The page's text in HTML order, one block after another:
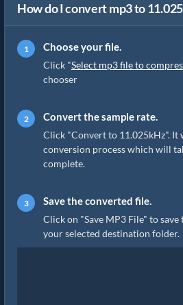
How do I convert mp3 to
Choose your file.
Click "Select mp3 file to
chooser
Convert the sample rate.
Click "Convert to 11.025kHz". It
conversion process which will
complete.
Save the converted file.
Click on "Save MP3 File" to
your selected destination folder.